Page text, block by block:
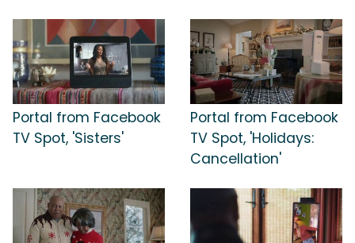
Portal from Facebook
TV Spot, 'Sisters'
Portal from Facebook
TV Spot, 'Holidays:
Cancellation'